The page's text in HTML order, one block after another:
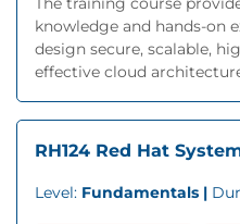
knowledge and hands-on
design secure, scalable,
effective cloud
RH124 Red Hat
Level: Fundamentals |